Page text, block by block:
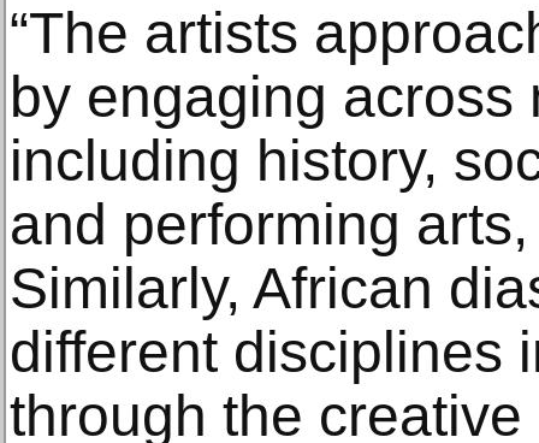
“The artists
by engaging across
including history,
and performing
Similarly, African
different disciplines
through the